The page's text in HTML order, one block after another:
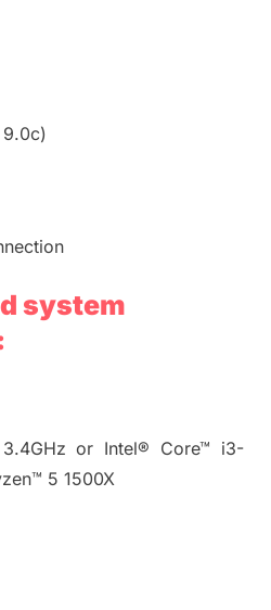
system
or Intel® Core™ i3-
5 1500X